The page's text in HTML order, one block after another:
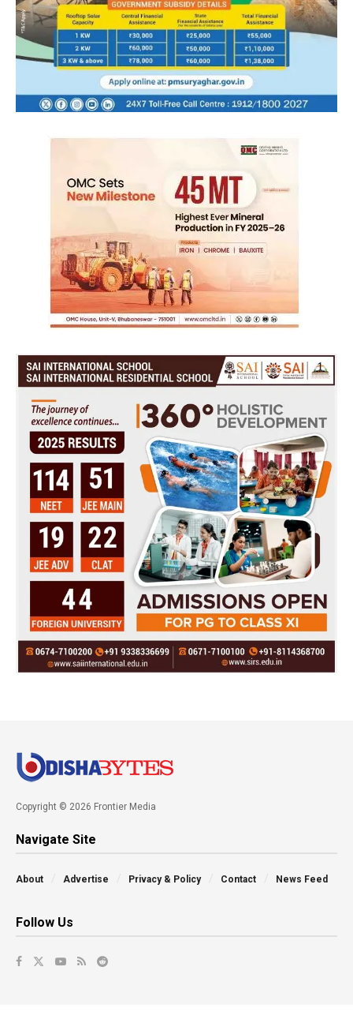
Copyright © 2026 Frontier Media
Navigate Site
About Advertise Privacy & Policy Contact News Feed
Follow Us